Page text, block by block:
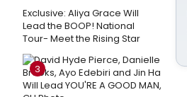
Exclusive: Aliya Grace Will
Lead the BOOP! National
Tour- Meet the Rising Star
3